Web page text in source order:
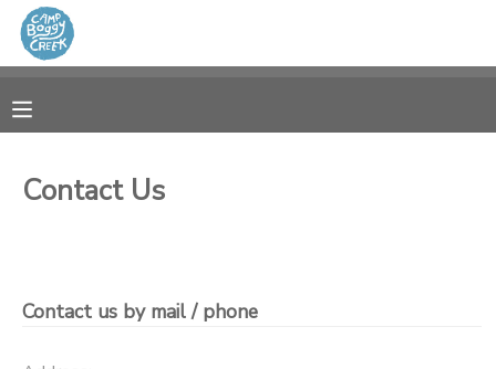
Contact Us
Contact us by mail / phone
FINANCES